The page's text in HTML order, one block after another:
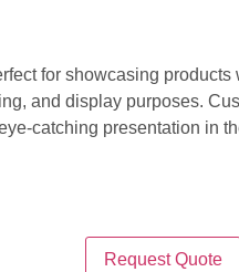
for showcasing
and display purposes.
catching presentation in
Request Quote